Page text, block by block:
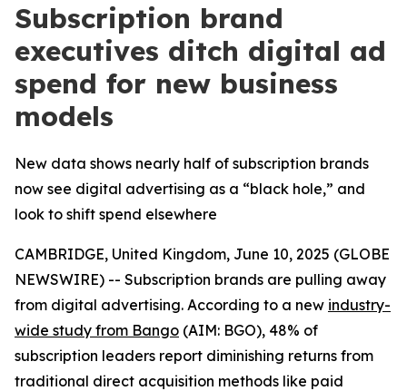
Subscription brand
executives ditch digital ad
spend for new business
models
New data shows nearly half of subscription brands
now see digital advertising as a “black hole,” and
look to shift spend elsewhere
CAMBRIDGE, United Kingdom, June 10, 2025 (GLOBE
NEWSWIRE) -- Subscription brands are pulling away
from digital advertising. According to a new industry-
wide study from Bango (AIM: BGO), 48% of
subscription leaders report diminishing returns from
traditional direct acquisition methods like paid